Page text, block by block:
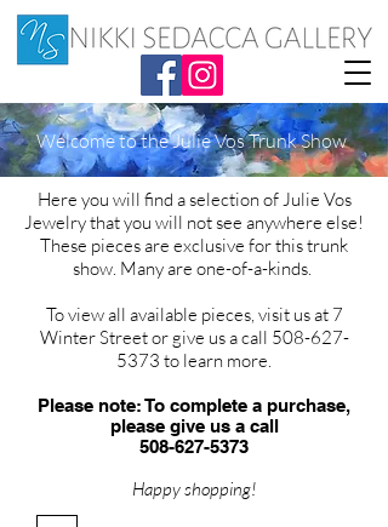
Welcome to the Julie Vos Trunk Show
Here you will find a selection of Julie Vos
Jewelry that you will not see anywhere else!
These pieces are exclusive for this trunk
show. Many are one-of-a-kinds.
To view all available pieces, visit us at 7
Winter Street or give us a call 508-627-
5373 to learn more.
Please note: To complete a purchase,
please give us a call
508-627-5373
Happy shopping!